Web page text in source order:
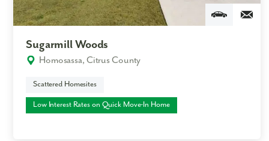
Sugarmill Woods
Homosassa, Citrus County
Scattered Homesites
Low Interest Rates on Quick Move-In Home